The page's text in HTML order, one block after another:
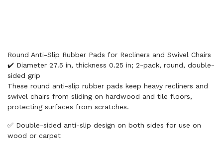
Round Anti-Slip Rubber Pads for Recliners and Swivel Chairs
✔️ Diameter 27.5 in, thickness 0.25 in; 2-pack, round, double-
sided grip
These round anti-slip rubber pads keep heavy recliners and
swivel chairs from sliding on hardwood and tile floors,
protecting surfaces from scratches.
✅ Double-sided anti-slip design on both sides for use on
wood or carpet